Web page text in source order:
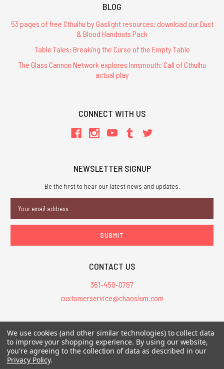
BLOG
53 pages of free Cthulhu by Gaslight resources: download our Dust
& Blood Handouts Pack
Table Tales: Breaking the Curse of the Empty Table
The Glass Cannon Network explores Innsmouth: Call of Cthulhu
actual play
CONNECT WITH US
NEWSLETTER SIGNUP
Be the first to hear our latest news and updates.
Address
CONTACT US
361-450-0787
customerservice@chaosium.com
All Prices are in USD.
All Contents © 2026 Chaosium Inc. All Rights Reserved. Chaosium®, Call
of Cthulhu®, etc. are registered trademarks.
We use cookies (and other similar technologies) to collect data
to improve your shopping experience. By using our website,
you're agreeing to the collection of data as described in our
Privacy Policy.